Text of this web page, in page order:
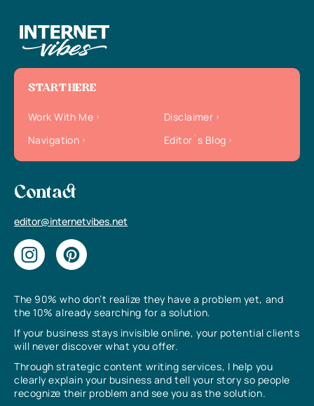
The 90% who don’t realize they have a problem yet, and
the 10% already searching for a solution.
If your business stays invisible online, your potential clients
will never discover what you offer.
Through strategic content writing services, I help you
clearly explain your business and tell your story so people
recognize their problem and see you as the solution.
START HERE
Work With Me
Disclaimer
Navigation
Editor`s Blog
Contact
editor@internetvibes.net